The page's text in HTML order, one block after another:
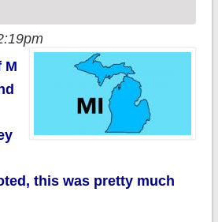
M
this was pretty much